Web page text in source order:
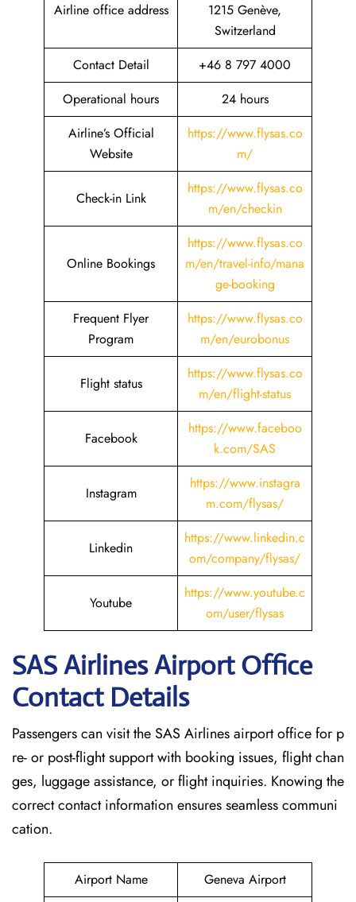
Airline office address
1215 Genève,
Switzerland
Contact Detail
+46 8 797 4000
Operational hours
24 hours
Airline’s Official
Website
https://www.flysas.co
m/
Check-in Link
https://www.flysas.co
m/en/checkin
Online Bookings
https://www.flysas.co
m/en/travel-info/mana
ge-booking
Frequent Flyer
Program
https://www.flysas.co
m/en/eurobonus
Flight status
https://www.flysas.co
m/en/flight-status
Facebook
https://www.faceboo
k.com/SAS
Instagram
https://www.instagra
m.com/flysas/
Linkedin
https://www.linkedin.c
om/company/flysas/
Youtube
https://www.youtube.c
om/user/flysas
SAS Airlines Airport Office
Contact Details
Passengers can visit the SAS Airlines airport office for p
re- or post-flight support with booking issues, flight chan
ges, luggage assistance, or flight inquiries. Knowing the
correct contact information ensures seamless communi
cation.
Airport Name Geneva Airport